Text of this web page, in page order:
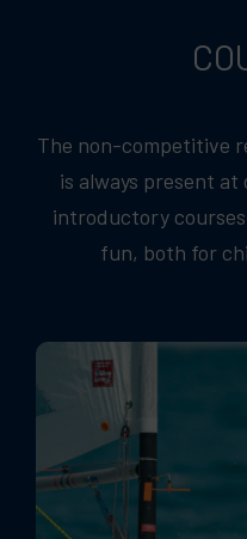
The non-competitive
is always present
introductory
fun, both for